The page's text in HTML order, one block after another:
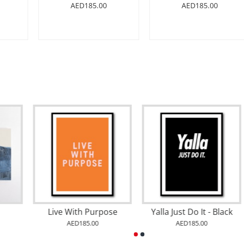
AED185.00
AED185.00
Live With Purpose
AED185.00
Yalla Just Do It - Black
AED185.00